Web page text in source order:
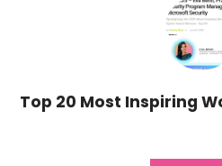
Top 20 Most Inspiring